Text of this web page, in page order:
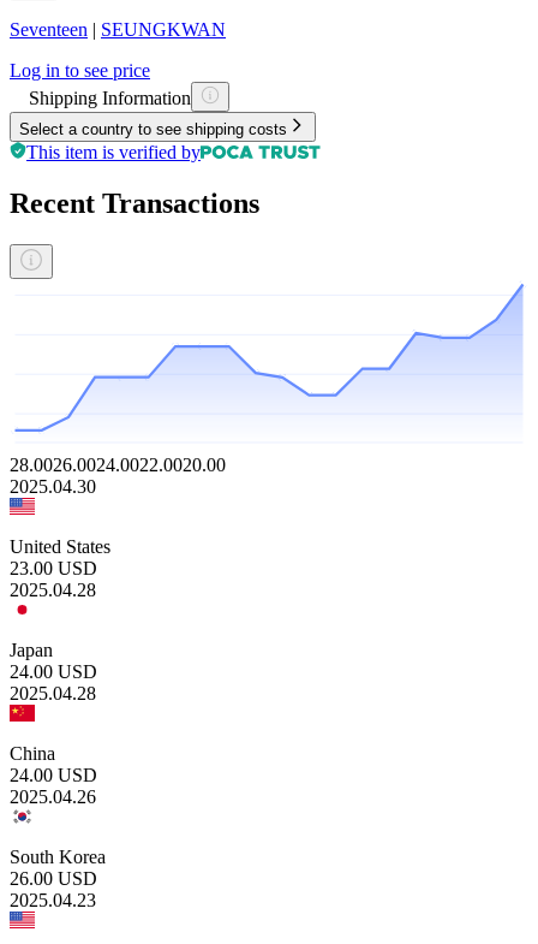
Seventeen | SEUNGKWAN
Log in to see price
Shipping Information
Select a country to see shipping costs
This item is verified by
Recent Transactions
28.0026.0024.0022.0020.00
2025.04.30
United States
23.00 USD
2025.04.28
Japan
24.00 USD
2025.04.28
China
24.00 USD
2025.04.26
South Korea
26.00 USD
2025.04.23